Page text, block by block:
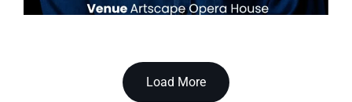
Load More